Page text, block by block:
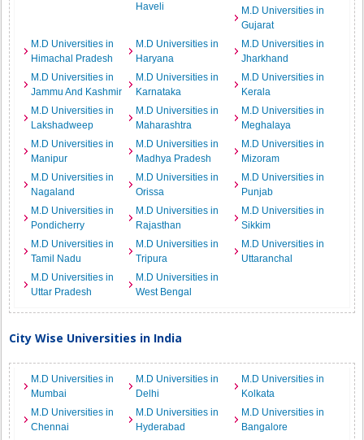
Haveli
M.D Universities in
Gujarat
M.D Universities in
Himachal Pradesh
M.D Universities in
Haryana
M.D Universities in
Jharkhand
M.D Universities in
Jammu And Kashmir
M.D Universities in
Karnataka
M.D Universities in
Kerala
M.D Universities in
Lakshadweep
M.D Universities in
Maharashtra
M.D Universities in
Meghalaya
M.D Universities in
Manipur
M.D Universities in
Madhya Pradesh
M.D Universities in
Mizoram
M.D Universities in
Nagaland
M.D Universities in
Orissa
M.D Universities in
Punjab
M.D Universities in
Pondicherry
M.D Universities in
Rajasthan
M.D Universities in
Sikkim
M.D Universities in
Tamil Nadu
M.D Universities in
Tripura
M.D Universities in
Uttaranchal
M.D Universities in
Uttar Pradesh
M.D Universities in
West Bengal
City Wise Universities in India
M.D Universities in
Mumbai
M.D Universities in
Delhi
M.D Universities in
Kolkata
M.D Universities in
Chennai
M.D Universities in
Hyderabad
M.D Universities in
Bangalore